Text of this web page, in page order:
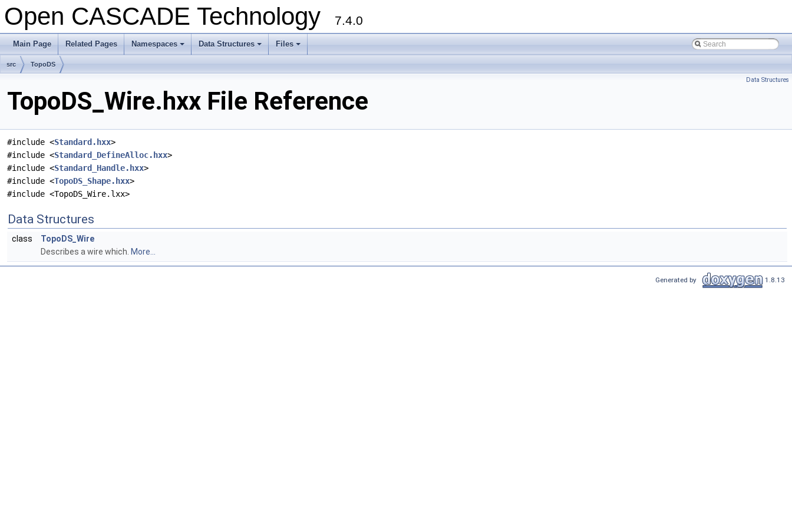
Open CASCADE Technology 7.4.0
Main Page Related Pages
+
Namespaces
+
Data Structures
+
Files
src TopoDS
Data Structures
TopoDS_Wire.hxx File Reference
#include <Standard.hxx>
#include <Standard_DefineAlloc.hxx>
#include <Standard_Handle.hxx>
#include <TopoDS_Shape.hxx>
#include <TopoDS_Wire.lxx>
Data Structures
class
TopoDS_Wire
Describes a wire which. More...
Generated by 1.8.13